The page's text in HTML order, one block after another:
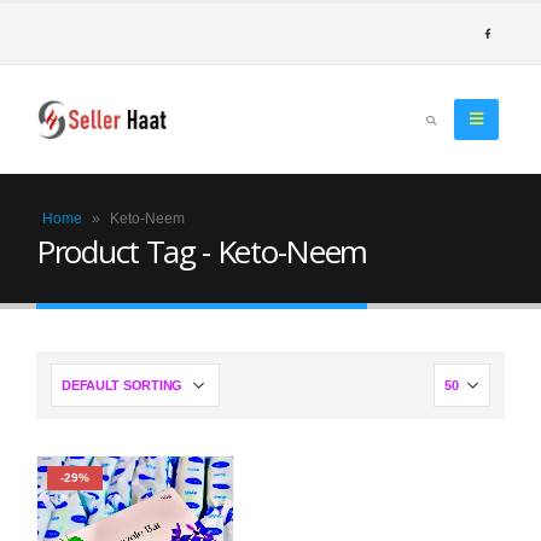
Home » Keto-Neem
Product Tag - Keto-Neem
-29%